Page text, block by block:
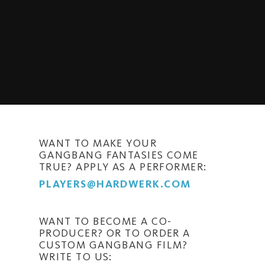
WANT TO MAKE YOUR
GANGBANG FANTASIES COME
TRUE? APPLY AS A PERFORMER:
PLAYERS@HARDWERK.COM
WANT TO BECOME A CO-
PRODUCER? OR TO ORDER A
CUSTOM GANGBANG FILM?
WRITE TO US: